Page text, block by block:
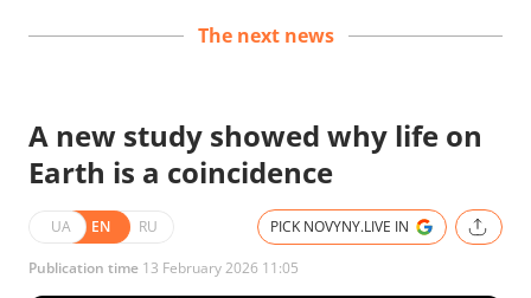
The next news
A new study showed why life on
Earth is a coincidence
UA EN RU PICK NOVYNY.LIVE IN
Publication time 13 February 2026 11:05